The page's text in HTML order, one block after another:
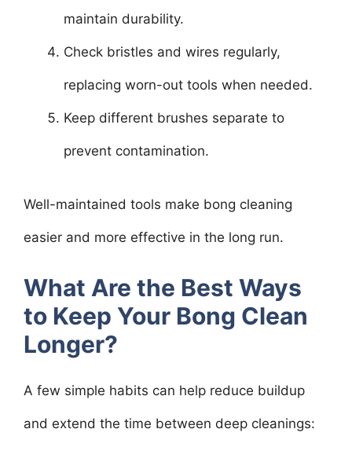
maintain durability.
Check bristles and wires regularly,
replacing worn-out tools when needed.
Keep different brushes separate to
prevent contamination.
Well-maintained tools make bong cleaning
easier and more effective in the long run.
What Are the Best Ways
to Keep Your Bong Clean
Longer?
A few simple habits can help reduce buildup
and extend the time between deep cleanings: